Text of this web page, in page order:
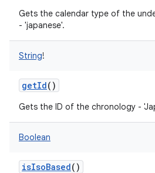
Gets the calendar type of the
- 'japanese'.
String!
getId()
Gets the ID of the chronology -
Boolean
isIsoBased()